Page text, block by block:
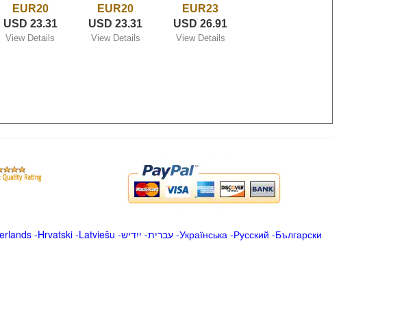
EUR20
USD 23.31
View Details
EUR20
USD 23.31
View Details
EUR23
USD 26.91
View Details
-Hrvatski-Latviešu -ייִדיש -עברית-Українська-Русский -Български